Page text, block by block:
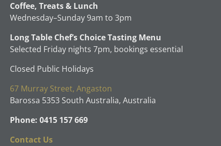
Coffee, Treats & Lunch
Wednesday–Sunday 9am to 3pm
Long Table Chef’s Choice Tasting Menu
Selected Friday nights 7pm, bookings essential
Closed Public Holidays
67 Murray Street, Angaston
Barossa 5353 South Australia, Australia
Phone: 0415 157 669
Contact Us